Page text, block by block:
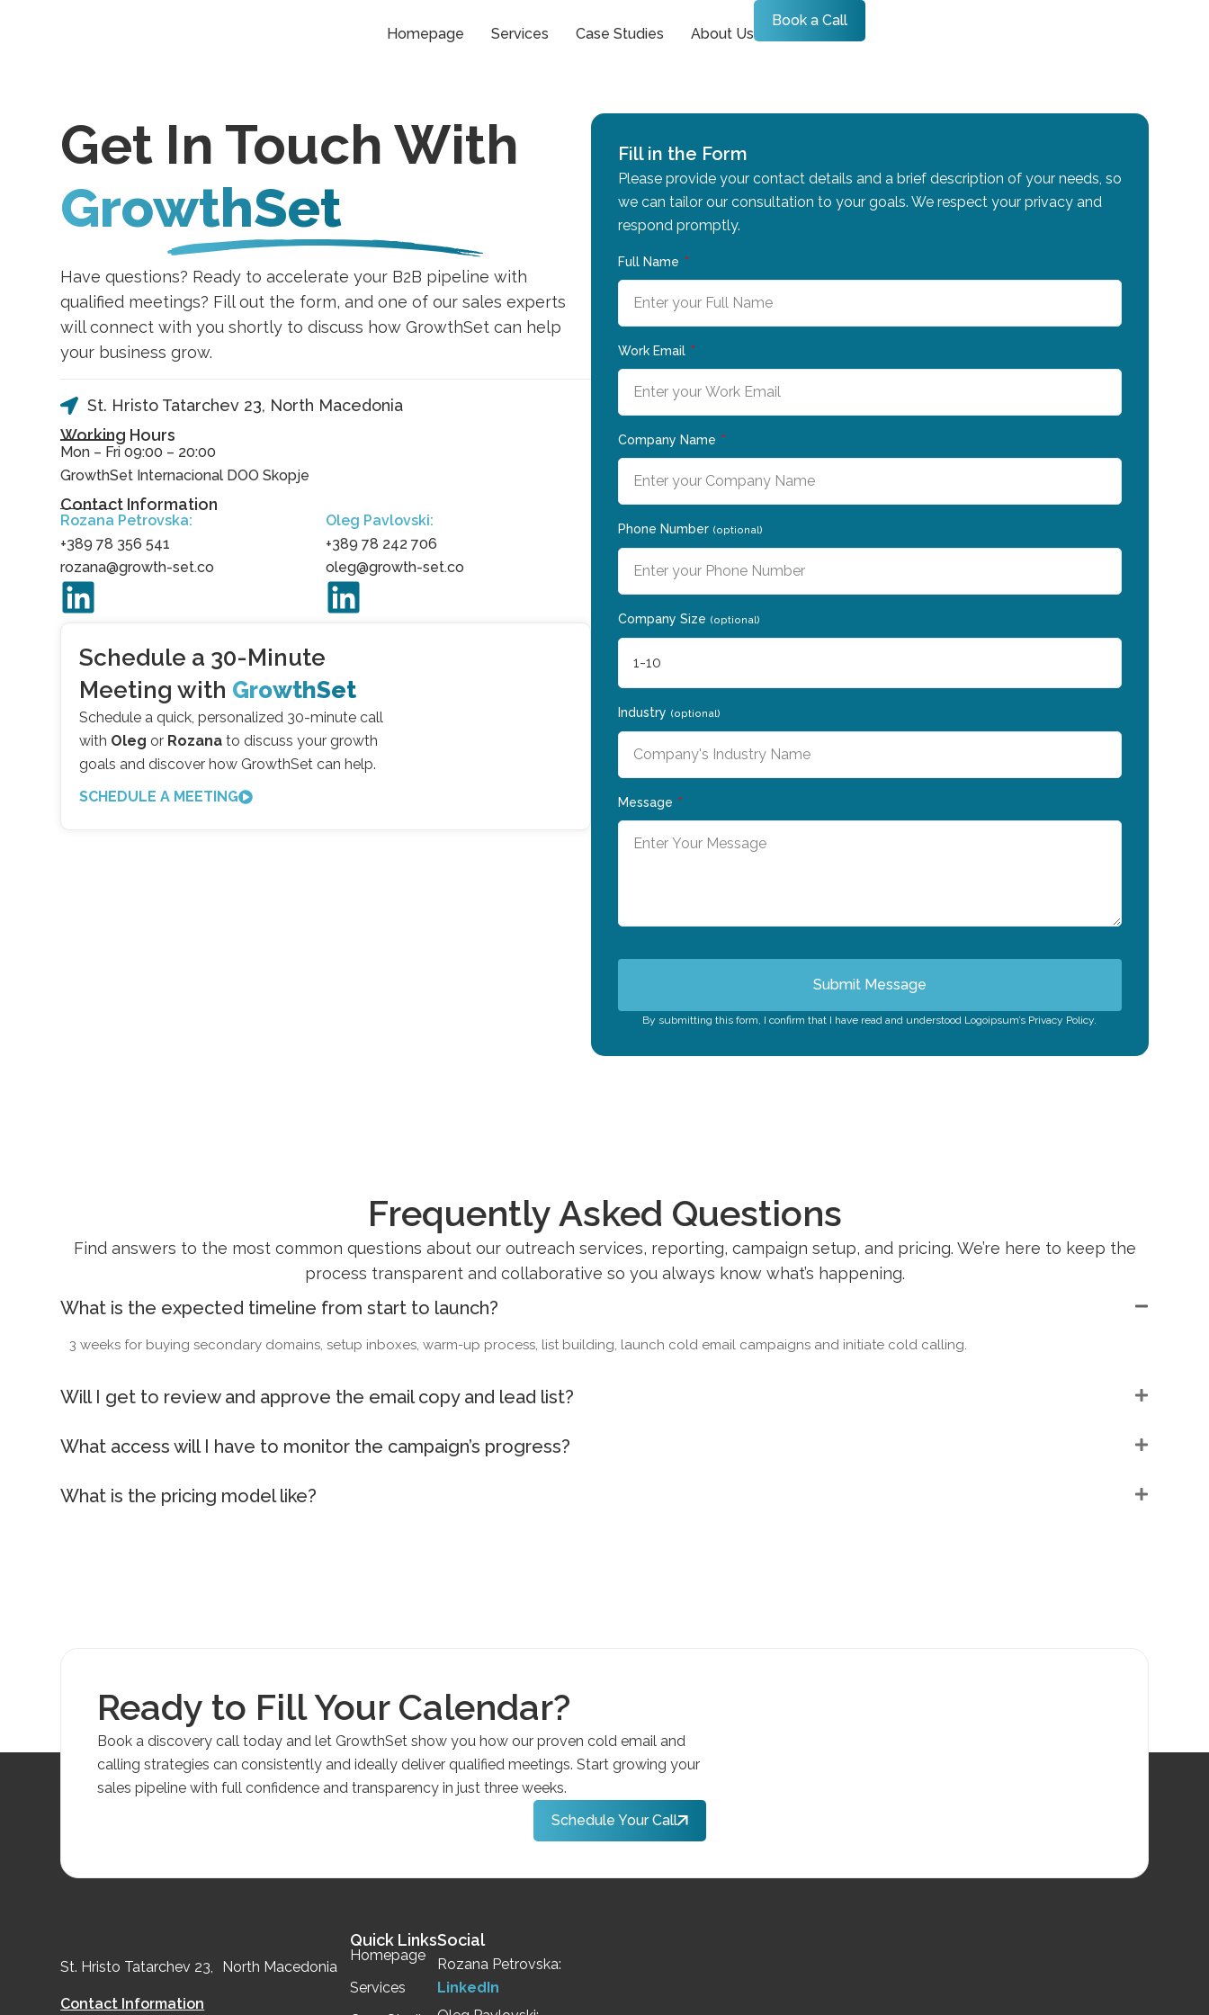
Homepage Services Case Studies About Us
Book a Call
Get In Touch With
GrowthSet
Have questions? Ready to accelerate your B2B pipeline with
qualified meetings? Fill out the form, and one of our sales experts
will connect with you shortly to discuss how GrowthSet can help
your business grow.
St. Hristo Tatarchev 23, North Macedonia
Working Hours
Mon – Fri 09:00 – 20:00
GrowthSet Internacional DOO Skopje
Contact Information
Rozana Petrovska:
+389 78 356 541
rozana@growth-set.co
Oleg Pavlovski:
+389 78 242 706
oleg@growth-set.co
Schedule a 30-Minute
Meeting with GrowthSet
Schedule a quick, personalized 30-minute call
with Olegor Rozana to discuss your growth
goals and discover how GrowthSet can help.
SCHEDULE A MEETING
Fill in the Form
Please provide your contact details and a brief description of your needs, so
we can tailor our consultation to your goals. We respect your privacy and
respond promptly.
Full Name
Work Email
Company Name
Phone Number (optional)
Company Size (optional)
Industry (optional)
Message
Submit Message
By submitting this form, I confirm that I have read and understood Logoipsum’s Privacy Policy.
Frequently Asked Questions
Find answers to the most common questions about our outreach services, reporting, campaign setup, and pricing. We’re here to keep the
process transparent and collaborative so you always know what’s happening.
What is the expected timeline from start to launch?
3 weeks for buying secondary domains, setup inboxes, warm-up process, list building, launch cold email campaigns and initiate cold calling.
Will I get to review and approve the email copy and lead list?
What access will I have to monitor the campaign’s progress?
What is the pricing model like?
Ready to Fill Your Calendar?
Book a discovery call today and let GrowthSet show you how our proven cold email and
calling strategies can consistently and ideally deliver qualified meetings. Start growing your
sales pipeline with full confidence and transparency in just three weeks.
Schedule Your Call
St. Hristo Tatarchev 23, North Macedonia
Contact Information
Quick Links
Homepage
Services
Social
Rozana Petrovska:
LinkedIn